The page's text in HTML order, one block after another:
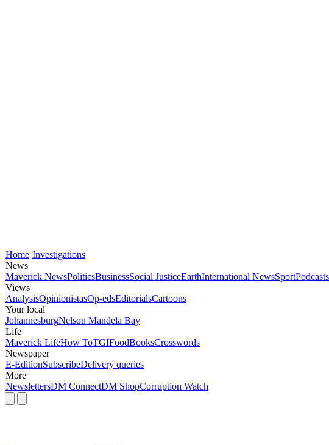
Home Investigations
News
Maverick NewsPoliticsBusinessSocial JusticeEarthInternational NewsSportPodcasts
Views
AnalysisOpinionistasOp-edsEditorialsCartoons
Your local
JohannesburgNelson Mandela Bay
Life
Maverick LifeHow ToTGIFoodBooksCrosswords
Newspaper
E-EditionSubscribeDelivery queries
More
NewslettersDM ConnectDM ShopCorruption Watch